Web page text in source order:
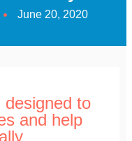
June 20, 2020
designed to
and help